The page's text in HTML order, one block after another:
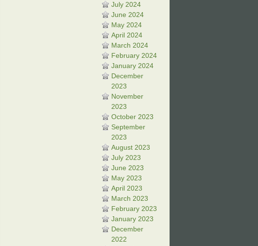
July 2024
June 2024
May 2024
April 2024
March 2024
February 2024
January 2024
December
2023
November
2023
October 2023
September
2023
August 2023
July 2023
June 2023
May 2023
April 2023
March 2023
February 2023
January 2023
December
2022